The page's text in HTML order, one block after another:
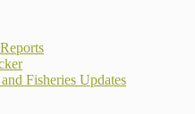
Fisheries Updates